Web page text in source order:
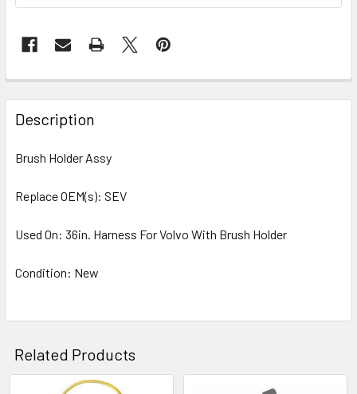
Description
Brush Holder Assy
Replace OEM(s): SEV
Used On: 36in. Harness For Volvo With Brush Holder
Condition: New
Related Products